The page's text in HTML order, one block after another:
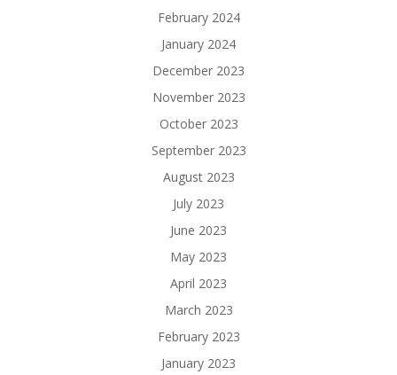
February 2024
January 2024
December 2023
November 2023
October 2023
September 2023
August 2023
July 2023
June 2023
May 2023
April 2023
March 2023
February 2023
January 2023